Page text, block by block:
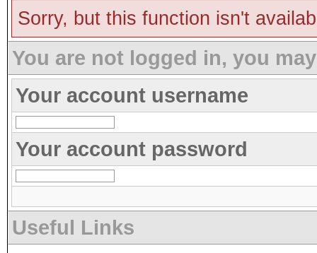
Sorry, but this function isn't
You are not logged in, you
Your account username
Your account password
Useful Links